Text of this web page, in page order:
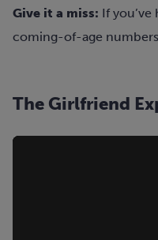
Give it a miss: If
coming-of-age
The Girlfriend